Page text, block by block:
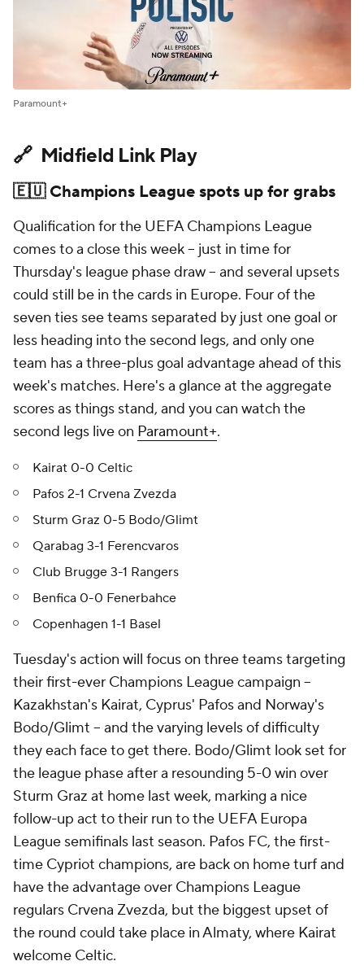
Paramount+
🔗 Midfield Link Play
🇪🇺 Champions League spots up for grabs
Qualification for the UEFA Champions League
comes to a close this week – just in time for
Thursday's league phase draw – and several upsets
could still be in the cards in Europe. Four of the
seven ties see teams separated by just one goal or
less heading into the second legs, and only one
team has a three-plus goal advantage ahead of this
week's matches. Here's a glance at the aggregate
scores as things stand, and you can watch the
second legs live on Paramount+.
Kairat 0-0 Celtic
Pafos 2-1 Crvena Zvezda
Sturm Graz 0-5 Bodo/Glimt
Qarabag 3-1 Ferencvaros
Club Brugge 3-1 Rangers
Benfica 0-0 Fenerbahce
Copenhagen 1-1 Basel
Tuesday's action will focus on three teams targeting
their first-ever Champions League campaign –
Kazakhstan's Kairat, Cyprus' Pafos and Norway's
Bodo/Glimt – and the varying levels of difficulty
they each face to get there. Bodo/Glimt look set for
the league phase after a resounding 5-0 win over
Sturm Graz at home last week, marking a nice
follow-up act to their run to the UEFA Europa
League semifinals last season. Pafos FC, the first-
time Cypriot champions, are back on home turf and
have the advantage over Champions League
regulars Crvena Zvezda, but the biggest upset of
the round could take place in Almaty, where Kairat
welcome Celtic.